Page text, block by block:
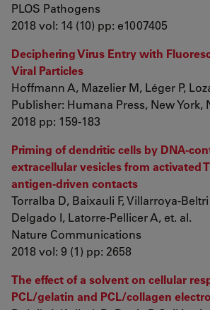
PLOS Pathogens
2018 vol: 14 (10) pp: e1007405
Deciphering Virus Entry with
Viral Particles
Hoffmann A, Mazelier M, Léger P,
Publisher: Humana Press, New York,
2018 pp: 159-183
Priming of dendritic cells by DNA-
extracellular vesicles from activated
antigen-driven contacts
Torralba D, Baixauli F, Villarroya-
Delgado I, Latorre-Pellicer A, et. al.
Nature Communications
2018 vol: 9 (1) pp: 2658
The effect of a solvent on cellular
PCL/gelatin and PCL/collagen